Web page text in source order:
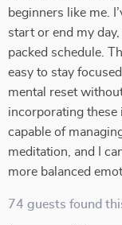
beginners like me.
start or end my
packed schedule.
easy to stay
mental reset
incorporating these
capable of
meditation, and I
more balanced
74 guests found